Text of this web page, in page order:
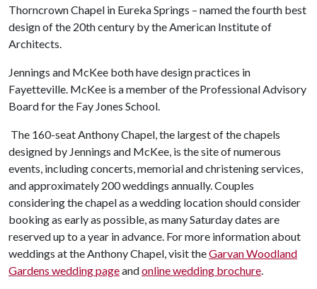
Thorncrown Chapel in Eureka Springs – named the fourth best
design of the 20th century by the American Institute of
Architects.
Jennings and McKee both have design practices in
Fayetteville. McKee is a member of the Professional Advisory
Board for the Fay Jones School.
The 160-seat Anthony Chapel, the largest of the chapels
designed by Jennings and McKee, is the site of numerous
events, including concerts, memorial and christening services,
and approximately 200 weddings annually. Couples
considering the chapel as a wedding location should consider
booking as early as possible, as many Saturday dates are
reserved up to a year in advance. For more information about
weddings at the Anthony Chapel, visit theGarvan Woodland
Gardens wedding pageandonline wedding brochure.